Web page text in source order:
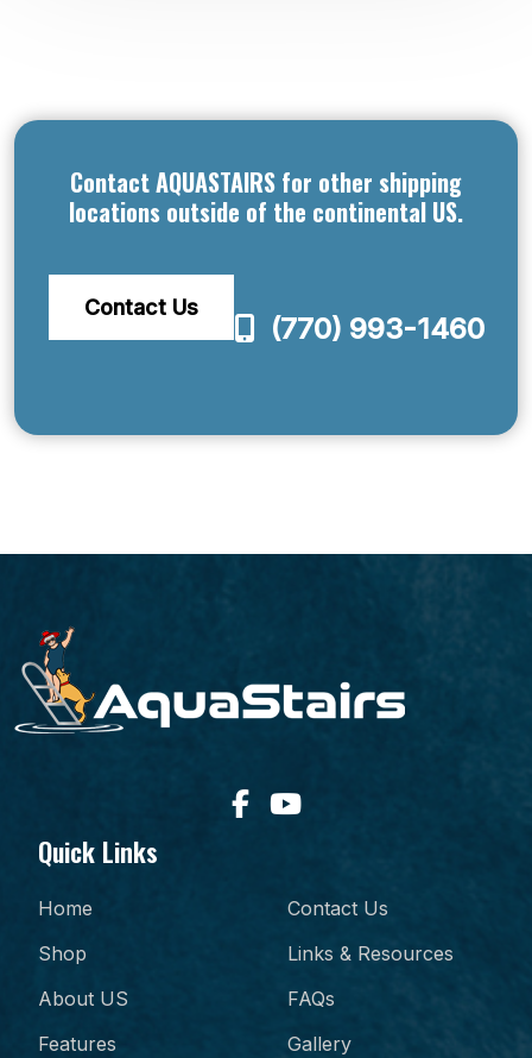
Contact AQUASTAIRS for other shipping
locations outside of the continental US.
Contact Us
(770) 993-1460
Quick Links
Home
Shop
About US
Features
Contact Us
Links & Resources
FAQs
Gallery